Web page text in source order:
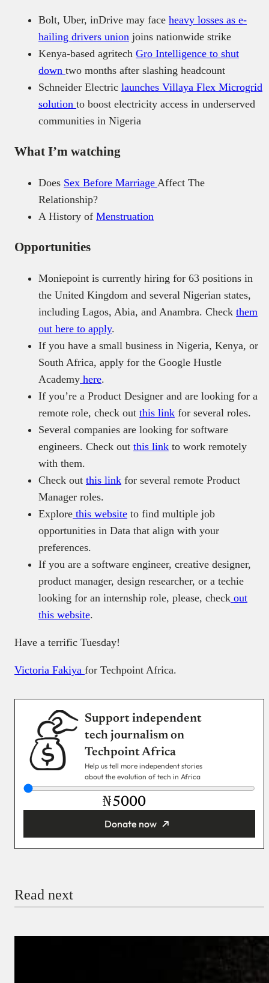
Bolt, Uber, inDrive may face heavy losses as e-
hailing drivers union joins nationwide strike
Kenya-based agritech Gro Intelligence to shut
down two months after slashing headcount
Schneider Electric launches Villaya Flex Microgrid
solution to boost electricity access in underserved
communities in Nigeria
What I’m watching
Does Sex Before Marriage Affect The
Relationship?
A History of Menstruation
Opportunities
Moniepoint is currently hiring for 63 positions in
the United Kingdom and several Nigerian states,
including Lagos, Abia, and Anambra. Check them
out here to apply.
If you have a small business in Nigeria, Kenya, or
South Africa, apply for the Google Hustle
Academy here.
If you’re a Product Designer and are looking for a
remote role, check out this link for several roles.
Several companies are looking for software
engineers. Check out this link to work remotely
with them.
Check out this link for several remote Product
Manager roles.
Explore this website to find multiple job
opportunities in Data that align with your
preferences.
If you are a software engineer, creative designer,
product manager, design researcher, or a techie
looking for an internship role, please, check out
this website.
Have a terrific Tuesday!
Victoria Fakiya for Techpoint Africa.
Support independent
tech journalism on
Techpoint Africa
Help us tell more independent stories
about the evolution of tech in Africa
₦
Donate now
Read next